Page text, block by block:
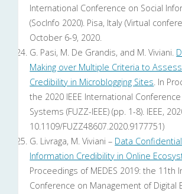
International Conference on Social
(SocInfo 2020). Pisa, Italy (Virtual
October 6-9, 2020.
G. Pasi, M. De Grandis, and M. Viviani.
Making over Multiple Criteria to
Credibility in Microblogging Sites. In
the 2020 IEEE International
Systems (FUZZ-IEEE) (pp. 1-8). IEEE,
10.1109/FUZZ48607.2020.9177751)
G. Livraga, M. Viviani – Data
Information Credibility in Online
Proceedings of MEDES 2019: the 11th
Conference on Management of Digital